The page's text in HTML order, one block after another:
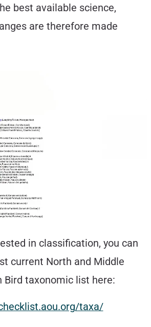
best available science,
are therefore made
in classification, you can
current North and Middle
Bird taxonomic list here:
taxa/